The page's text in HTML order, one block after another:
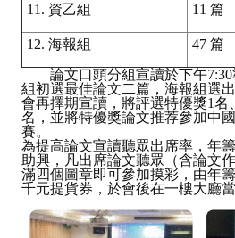
11. 資乙組 11 篇
12. 海報組 47 篇
論文口頭分組宣讀於下午7:30
組初選最佳論文二篇，海報組選
會再擇期宣讀，將評選特優獎1名
名，並將特優獎論文推荐參加中
賽。
為提高論文宣讀聽眾出席率，年
助興，凡出席論文聽眾（含論文
滿四個圖章即可參加摸彩，由年
千元提貨券，於會後在一樓大廳